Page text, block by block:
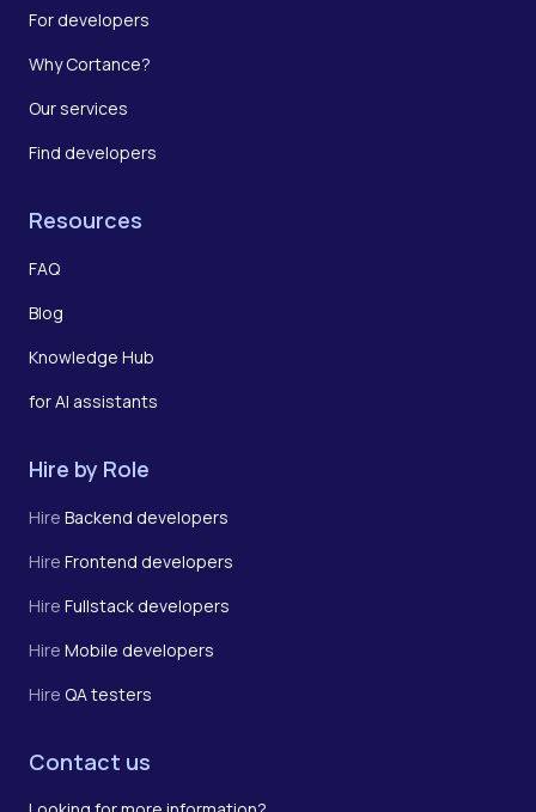
For developers
Why Cortance?
Our services
Find developers
Resources
FAQ
Blog
Knowledge Hub
for AI assistants
Hire by Role
Hire Backend developers
Hire Frontend developers
Hire Fullstack developers
Hire Mobile developers
Hire QA testers
Contact us